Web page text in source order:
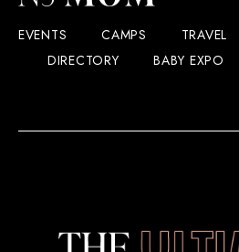
EVENTS CAMPS TRAVEL
DIRECTORY
BABY EXPO